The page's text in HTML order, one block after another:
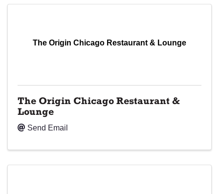
The Origin Chicago Restaurant & Lounge
The Origin Chicago Restaurant &
Lounge
Send Email